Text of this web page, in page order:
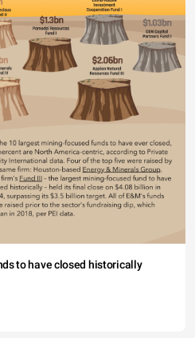
to have closed historically